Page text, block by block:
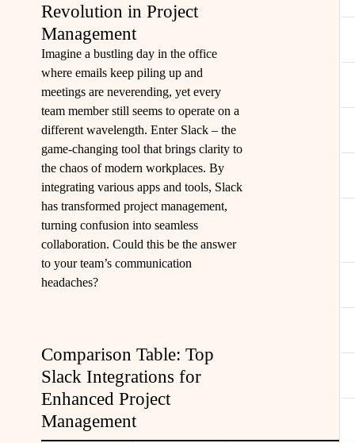
Revolution in Project
Management
Imagine a bustling day in the office
where emails keep piling up and
meetings are neverending, yet every
team member still seems to operate on a
different wavelength. Enter Slack – the
game-changing tool that brings clarity to
the chaos of modern workplaces. By
integrating various apps and tools, Slack
has transformed project management,
turning confusion into seamless
collaboration. Could this be the answer
to your team’s communication
headaches?
Comparison Table: Top
Slack Integrations for
Enhanced Project
Management